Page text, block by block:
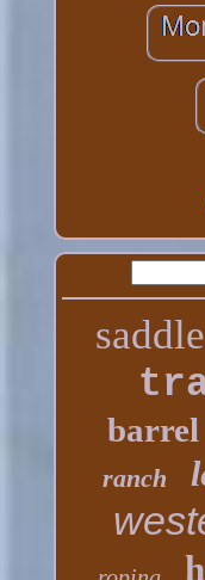
saddle
barrel
ranch